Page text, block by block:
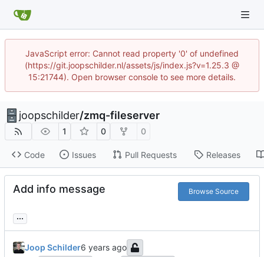
JavaScript error: Cannot read property '0' of undefined
(https://git.joopschilder.nl/assets/js/index.js?v=1.25.3 @
15:21744). Open browser console to see more details.
joopschilder/zmq-fileserver
1 0 0
Code Issues Pull Requests Releases
Add info message Browse Source
...
Joop Schilder